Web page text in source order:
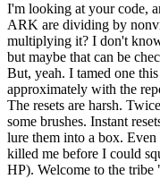
I'm looking at your code,
ARK are dividing by
multiplying it? I don't
but maybe that can be
But, yeah. I tamed one
approximately with the
The resets are harsh.
some brushes. Instant
lure them into a box.
killed me before I could
HP). Welcome to the tribe